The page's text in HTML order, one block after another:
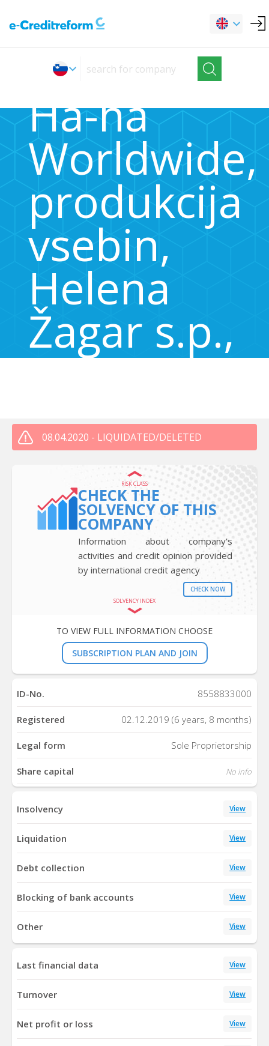
Ha-ha
Worldwide,
produkcija
vsebin,
Helena
Žagar s.p.,
08.04.2020 - LIQUIDATED/DELETED
RISK CLASS
CHECK THE
SOLVENCY OF THIS
COMPANY
Information about company’s
activities and credit opinion provided
by international credit agency
CHECK NOW
SOLVENCY INDEX
TO VIEW FULL INFORMATION CHOOSE
SUBSCRIPTION PLAN AND JOIN
ID-No. 8558833000
Registered 02.12.2019 (6 years, 8 months)
Legal form Sole Proprietorship
Share capital No info
Insolvency View
Liquidation View
Debt collection View
Blocking of bank accounts View
Other View
Last financial data View
Turnover View
Net profit or loss View